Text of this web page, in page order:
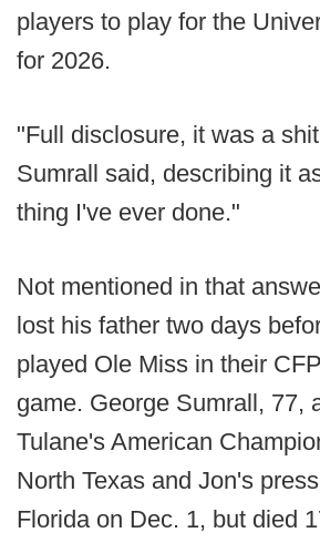
players to play for the
for 2026.
"Full disclosure, it was a
Sumrall said, describing it
thing I've ever done."
Not mentioned in that
lost his father two days
played Ole Miss in their
game. George Sumrall, 77,
Tulane's American
North Texas and Jon's
Florida on Dec. 1, but died